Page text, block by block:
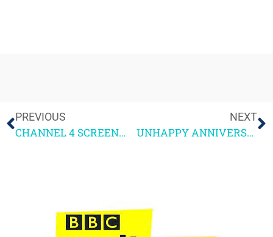
PREVIOUS
CHANNEL 4 SCREENWRITING COURSE 2021 – GUEST SPEAKER NOTES
NEXT
UNHAPPY ANNIVERSARY – a year of living with the pandemic